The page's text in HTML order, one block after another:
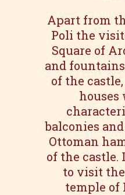
Apart from
Poli the
Square of
and
of the
balconies
Ottoman
of the castle.
to visit
temple of